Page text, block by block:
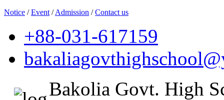
Notice /Event /Admission /Contact us
+88-031-617159
Bakolia Govt. High